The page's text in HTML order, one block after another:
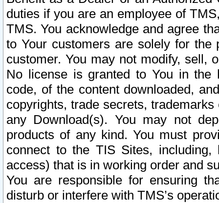
duties if you are an employee of
TMS. You acknowledge and agree
to Your customers are solely for the
customer. You may not modify, sell,
No license is granted to You in the
code, of the content downloaded,
copyrights, trade secrets,
any Download(s). You may not
products of any kind. You must
connect to the TIS Sites,
access) that is in working order and
You are responsible for ensuring
disturb or interfere with TMS’s